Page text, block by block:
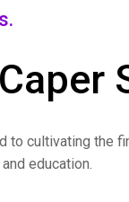
to cultivating the
education.